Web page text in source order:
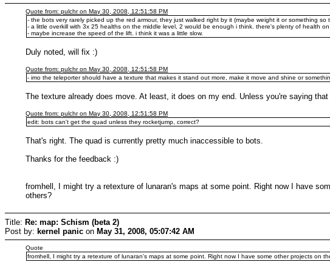
Quote from: pulchr on May 30, 2008, 12:51:58 PM
- the bots very rarely picked up the red armour, they just walked right by it (maybe weight it or something so
- a little overkill with 3x 25 healths on the middle level, 2 would be enough i think. there's plenty of health on
- maybe increase the speed of the lift. i think it was a little slow.
Duly noted, will fix :)
Quote from: pulchr on May 30, 2008, 12:51:58 PM
- imo the teleporter should have a texture that makes it stand out more, make it move and shine or
The texture already does move. At least, it does on my end. Unless you're saying
Quote from: pulchr on May 30, 2008, 12:51:58 PM
edit: bots can't get the quad unless they rocketjump, correct?
That's right. The quad is currently pretty much inaccessible to bots.
Thanks for the feedback :)
fromhell, I might try a retexture of lunaran's maps at some point. Right now I have
others?
Title: Re: map: Schism (beta 2)
Post by: kernel panic on May 31, 2008, 05:07:42 AM
Quote
fromhell, I might try a retexture of lunaran's maps at some point. Right now I have some other projects